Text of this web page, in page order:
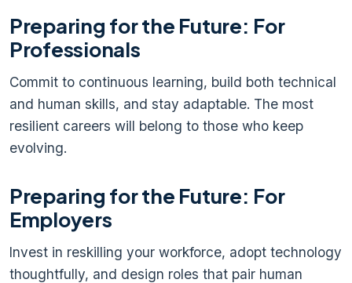
Preparing for the Future: For
Professionals
Commit to continuous learning, build both technical
and human skills, and stay adaptable. The most
resilient careers will belong to those who keep
evolving.
Preparing for the Future: For
Employers
Invest in reskilling your workforce, adopt technology
thoughtfully, and design roles that pair human